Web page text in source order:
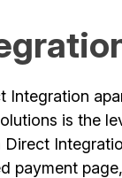
Integration
is the
payment